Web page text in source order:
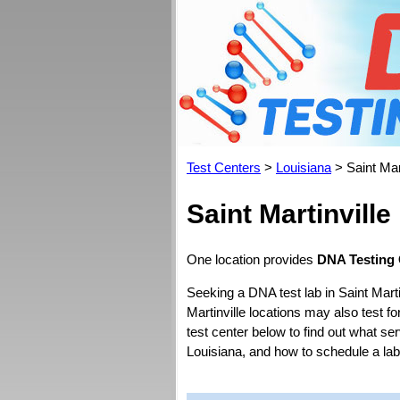
Test Centers > Louisiana > Saint
Saint Martinville
One location provides DNA
Seeking a DNA test lab in Saint
Martinville locations may also test
test center below to find out what
Louisiana, and how to schedule a